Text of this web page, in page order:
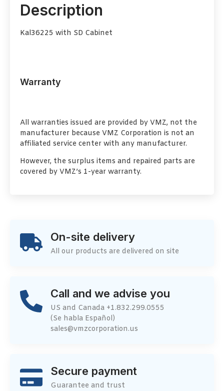
Description
Kal36225 with SD Cabinet
Warranty
All warranties issued are provided by VMZ, not the
manufacturer because VMZ Corporation is not an
affiliated service center with any manufacturer.
However, the surplus items and repaired parts are
covered by VMZ’s 1-year warranty.
On-site delivery
All our products are delivered on site
Call and we advise you
US and Canada +1.832.299.0555
(Se habla Español)
sales@vmzcorporation.us
Secure payment
Guarantee and trust